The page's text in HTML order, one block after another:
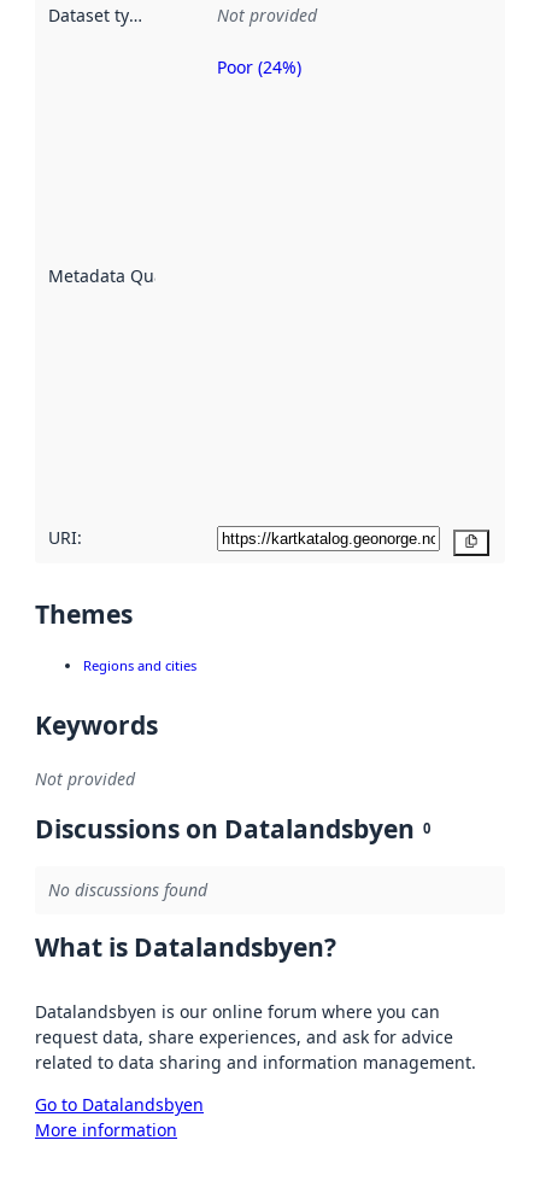
Dataset type Not provided
Metadata Quality
Metadata
Poor (24%)
URI:
Themes
Regions and cities
Keywords
Not provided
Discussions on Datalandsbyen 0
No discussions found
What is Datalandsbyen?
Datalandsbyen is our online forum where you can
request data, share experiences, and ask for advice
related to data sharing and information management.
Go to Datalandsbyen
More information